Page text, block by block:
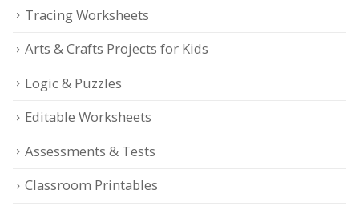
Tracing Worksheets
Arts & Crafts Projects for Kids
Logic & Puzzles
Editable Worksheets
Assessments & Tests
Classroom Printables